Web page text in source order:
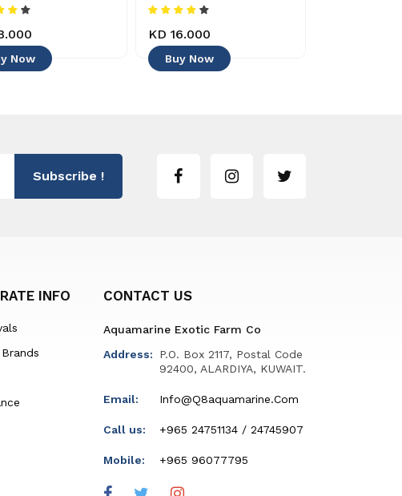
Now
KD 16.000
Buy Now
Subscribe !
INFO CONTACT US
Aquamarine Exotic Farm Co
Address:
P.O. Box 2117, Postal Code
92400, ALARDIYA, KUWAIT.
Email: Info@q8aquamarine.com
Call us: +965 24751134 / 24745907
Mobile: +965 96077795